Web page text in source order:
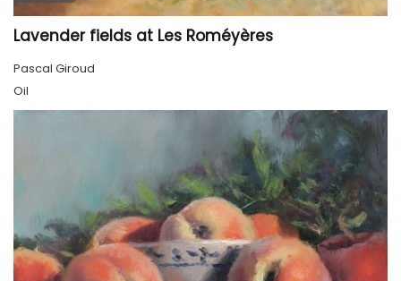
Lavender fields at Les Roméyères
Pascal Giroud
Oil